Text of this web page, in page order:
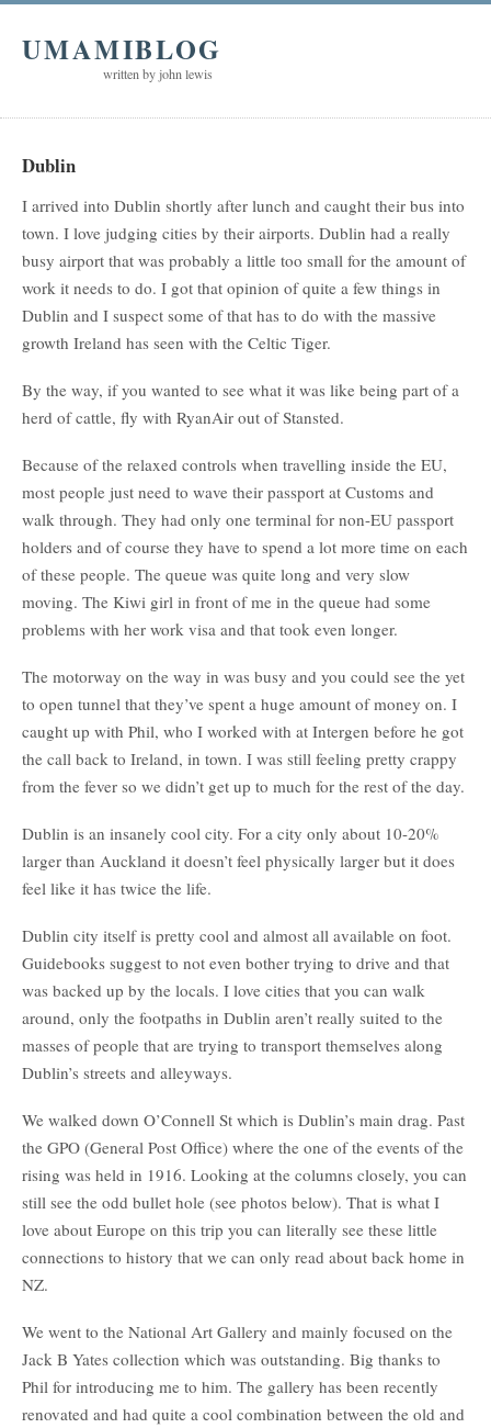
UMAMIBLOG
written by john lewis
Dublin
I arrived into Dublin shortly after lunch and caught their bus into
town. I love judging cities by their airports. Dublin had a really
busy airport that was probably a little too small for the amount of
work it needs to do. I got that opinion of quite a few things in
Dublin and I suspect some of that has to do with the massive
growth Ireland has seen with the Celtic Tiger.
By the way, if you wanted to see what it was like being part of a
herd of cattle, fly with RyanAir out of Stansted.
Because of the relaxed controls when travelling inside the EU,
most people just need to wave their passport at Customs and
walk through. They had only one terminal for non-EU passport
holders and of course they have to spend a lot more time on each
of these people. The queue was quite long and very slow
moving. The Kiwi girl in front of me in the queue had some
problems with her work visa and that took even longer.
The motorway on the way in was busy and you could see the yet
to open tunnel that they’ve spent a huge amount of money on. I
caught up with Phil, who I worked with at Intergen before he got
the call back to Ireland, in town. I was still feeling pretty crappy
from the fever so we didn’t get up to much for the rest of the day.
Dublin is an insanely cool city. For a city only about 10-20%
larger than Auckland it doesn’t feel physically larger but it does
feel like it has twice the life.
Dublin city itself is pretty cool and almost all available on foot.
Guidebooks suggest to not even bother trying to drive and that
was backed up by the locals. I love cities that you can walk
around, only the footpaths in Dublin aren’t really suited to the
masses of people that are trying to transport themselves along
Dublin’s streets and alleyways.
We walked down O’Connell St which is Dublin’s main drag. Past
the GPO (General Post Office) where the one of the events of the
rising was held in 1916. Looking at the columns closely, you can
still see the odd bullet hole (see photos below). That is what I
love about Europe on this trip you can literally see these little
connections to history that we can only read about back home in
NZ.
We went to the National Art Gallery and mainly focused on the
Jack B Yates collection which was outstanding. Big thanks to
Phil for introducing me to him. The gallery has been recently
renovated and had quite a cool combination between the old and